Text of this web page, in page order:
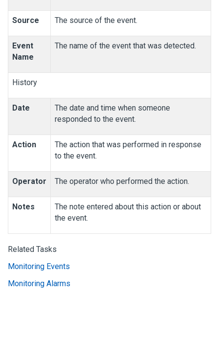
Source The source of the event.
Event
Name
The name of the event that was detected.
History
Date
The date and time when someone
responded to the event.
Action
The action that was performed in response
to the event.
Operator The operator who performed the action.
Notes
The note entered about this action or about
the event.
Related Tasks
Monitoring Events
Monitoring Alarms